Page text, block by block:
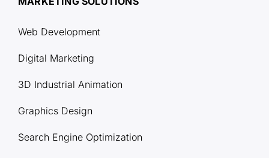
Web Development
Digital Marketing
3D Industrial Animation
Graphics Design
Search Engine Optimization